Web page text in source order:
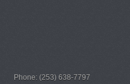
Phone: (253) 638-7797